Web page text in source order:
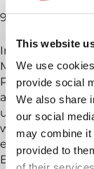
This website
We use
provide social
We also share
our social
may combine it
provided to
9 December
In this episode,
Menawethan’s
Project
along with the
unfolded.
why it’s
enters
Europe.